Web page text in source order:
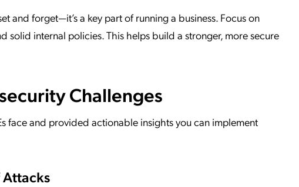
and forget—it’s a key part of running a business. Focus on
solid internal policies. This helps build a stronger, more secure
Challenges
face and provided actionable insights you can implement